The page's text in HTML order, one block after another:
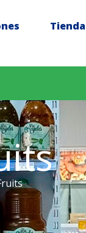
Tienda